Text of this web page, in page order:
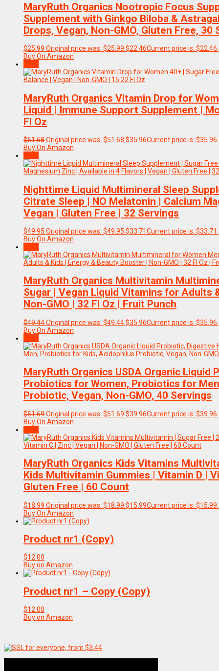
MaryRuth Organics Nootropic Focus
Supplement with Ginkgo Biloba &
Drops, Vegan, Non-GMO, Gluten Free, 30
$25.99Original price was: $25.99.$22.46Current price is: $22.46.
Buy On Amazon
MaryRuth Organics Vitamin Drop for
Liquid | Immune Support Supplement |
Fl Oz
$51.68Original price was: $51.68. $35.96Current price is: $35.96.
Buy On Amazon
Nighttime Liquid Multimineral Sleep
Citrate Sleep | NO Melatonin | Calcium
Vegan | Gluten Free | 32 Servings
$49.95Original price was: $49.95. $33.71Current price is: $33.71.
Buy On Amazon
MaryRuth Organics Multivitamin
Sugar | Vegan Liquid Vitamins for Adults
Non-GMO | 32 Fl Oz | Fruit Punch
$49.44Original price was: $49.44.$35.96Current price is: $35.96.
Buy On Amazon
MaryRuth Organics USDA Organic
Probiotics for Women, Probiotics for
Probiotic, Vegan, Non-GMO, 40 Servings
$51.69Original price was: $51.69. $39.96Current price is: $39.96.
Buy On Amazon
MaryRuth Organics Kids Vitamins
Kids Multivitamin Gummies | Vitamin D |
Gluten Free | 60 Count
$18.99Original price was: $18.99. $15.99Current price is: $15.99.
Buy On Amazon
Product nr1 (Copy)
$12.00
Buy on Amazon
Product nr1 – Copy (Copy)
$12.00
Buy on Amazon